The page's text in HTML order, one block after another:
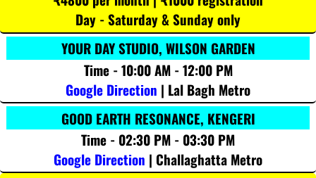
Day - Saturday & Sunday only
YOUR DAY STUDIO, WILSON GARDEN
Time - 10:00 AM - 12:00 PM
Google Direction | Lal Bagh Metro
GOOD EARTH RESONANCE, KENGERI
Time - 02:30 PM - 03:30 PM
Google Direction | Challaghatta Metro